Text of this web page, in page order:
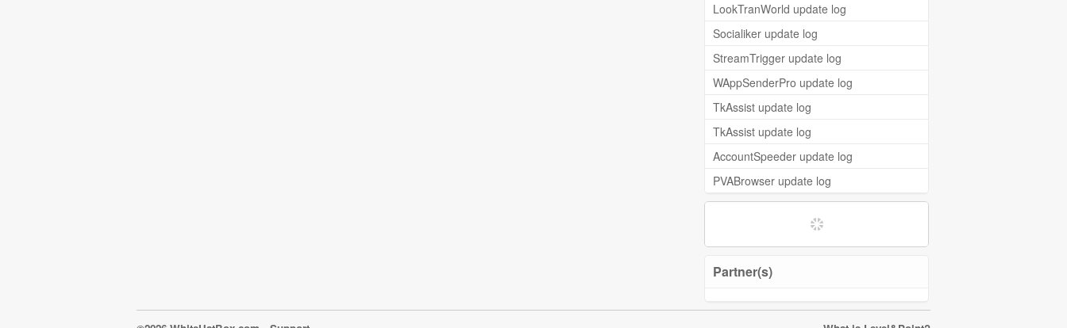
LookTranWorld update log
Socialiker update log
StreamTrigger update log
WAppSenderPro update log
TkAssist update log
TkAssist update log
AccountSpeeder update log
PVABrowser update log
Partner(s)